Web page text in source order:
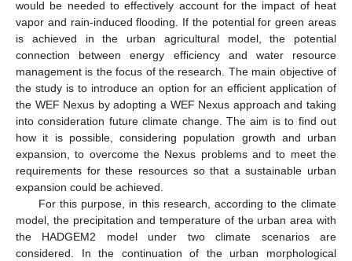
would be needed to effectively account for the impact of heat
vapor and rain-induced flooding. If the potential for green areas
is achieved in the urban agricultural model, the potential
connection between energy efficiency and water resource
management is the focus of the research. The main objective of
the study is to introduce an option for an efficient application of
the WEF Nexus by adopting a WEF Nexus approach and taking
into consideration future climate change. The aim is to find out
how it is possible, considering population growth and urban
expansion, to overcome the Nexus problems and to meet the
requirements for these resources so that a sustainable urban
expansion could be achieved.
For this purpose, in this research, according to the climate
model, the precipitation and temperature of the urban area with
the HADGEM2 model under two climate scenarios are
considered. In the continuation of the urban morphological